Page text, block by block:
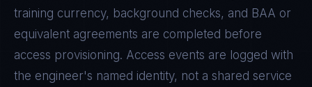
training currency, background checks, and BAA or
equivalent agreements are completed before
access provisioning. Access events are logged with
the engineer's named identity, not a shared service